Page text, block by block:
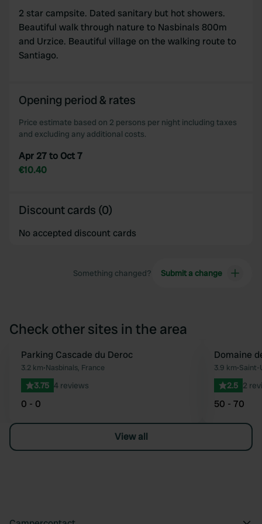
2 star campsite. Dated sanitary but hot showers.
Beautiful walk through nature to Nasbinals 800m
and Urzice. Beautiful village on the walking route to
Santiago.
Opening period & rates
Price estimate based on 2 persons per night including taxes
and excluding any additional costs.
Apr 27 to Oct 7
€10.40
Discount cards (0)
No accepted discount cards
Something changed? Submit a change
Check other sites in the area
Favourite
Parking Cascade du Deroc
3.2 km•Nasbinals, France
3.75 4 reviews
0 - 0
Domaine
3.9 km•Saint-
2.5 2
50 - 70
View all